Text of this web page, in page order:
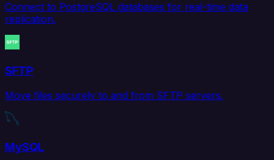
Connect to PostgreSQL databases for real-time data
replication.
SFTP
Move files securely to and from SFTP servers.
MySQL